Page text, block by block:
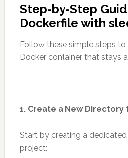
Step-by-Step
Dockerfile with
Follow these simple steps
Docker container that stays
1. Create a New Directory
Start by creating a
project: